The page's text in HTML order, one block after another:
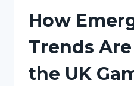
How
Trends
the UK